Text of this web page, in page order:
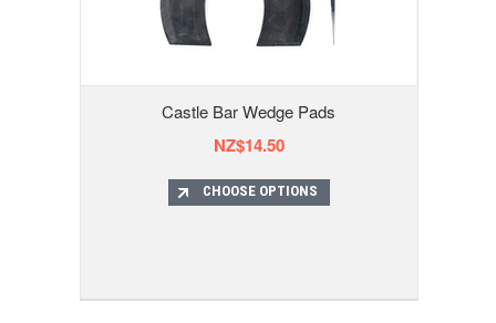
Castle Bar Wedge Pads
NZ$14.50
CHOOSE OPTIONS